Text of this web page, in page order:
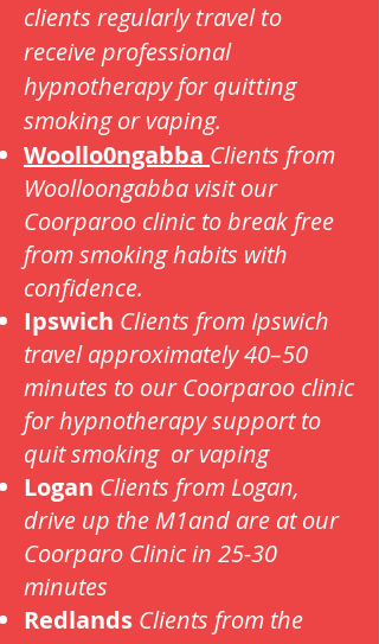
clients regularly travel to
receive professional
hypnotherapy for quitting
smoking or vaping.
Woollo0ngabba Clients from
Woolloongabba visit our
Coorparoo clinic to break free
from smoking habits with
confidence.
Ipswich Clients from Ipswich
travel approximately 40–50
minutes to our Coorparoo clinic
for hypnotherapy support to
quit smoking or vaping
Logan Clients from Logan,
drive up the M1and are at our
Coorparo Clinic in 25-30
minutes
Redlands Clients from the